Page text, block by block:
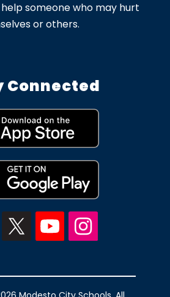
someone who may hurt
or others.
Connected